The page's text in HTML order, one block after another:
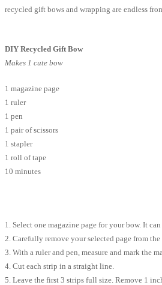
recycled gift bows and wrapping are endless
DIY Recycled Gift Bow
Makes 1 cute bow
1 magazine page
1 ruler
1 pen
1 pair of scissors
1 stapler
1 roll of tape
10 minutes
1. Select one magazine page for your bow. It
2. Carefully remove your selected page from the
3. With a ruler and pen, measure and mark the
4. Cut each strip in a straight line.
5. Leave the first 3 strips full size. Remove 1